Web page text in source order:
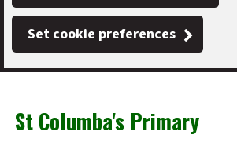
Set cookie preferences
Link
St Columba's Primary
"